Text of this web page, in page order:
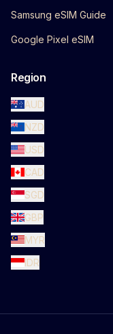
Samsung eSIM Guide
Google Pixel eSIM
Region
AUD
NZD
USD
CAD
SGD
GBP
MYR
IDR